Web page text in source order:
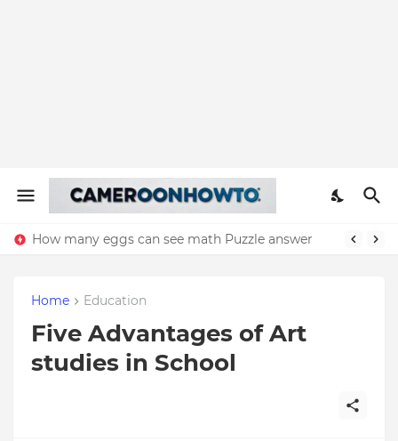
How many eggs can see math Puzzle answer
Home Education
Five Advantages of Art
studies in School